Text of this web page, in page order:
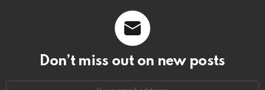
Don’t miss out on new posts